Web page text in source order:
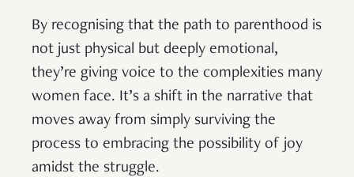
By recognising that the path to parenthood is
not just physical but deeply emotional,
they’re giving voice to the complexities many
women face. It’s a shift in the narrative that
moves away from simply surviving the
process to embracing the possibility of joy
amidst the struggle.